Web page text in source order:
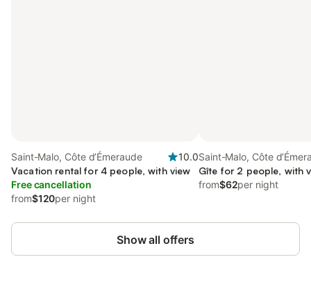
Saint-Malo, Côte d’Émeraude
10.0
Vacation rental for 4 people, with view
Free cancellation
from$120per night
Saint-Malo, Côte
Gîte for 2 people, with
from$62per night
Show all offers